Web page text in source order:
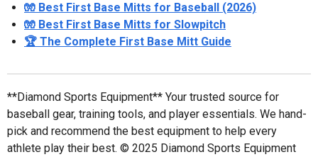
🧤 Best First Base Mitts for Baseball (2026)
🧤 Best First Base Mitts for Slowpitch
🏆 The Complete First Base Mitt Guide
**Diamond Sports Equipment** Your trusted source for
baseball gear, training tools, and player essentials. We hand-
pick and recommend the best equipment to help every
athlete play their best. © 2025 Diamond Sports Equipment